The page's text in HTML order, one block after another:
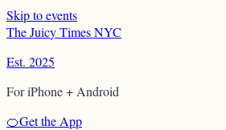
Skip to events
TheJuicyTimesNYC
Est. 2025
For iPhone + Android
🍊Get the App